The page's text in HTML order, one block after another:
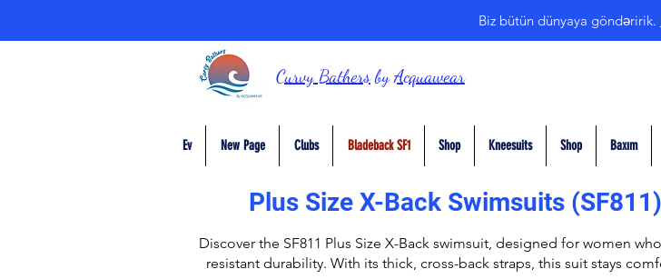
Biz bütün dünyaya göndəririk.
Curvy BathersbyAcquawear
Ev New Page Clubs Bladeback SF1 Shop Kneesuits Shop Baxım
Plus Size X-Back Swimsuits
Discover the SF811 Plus Size X-Back swimsuit, designed for women
resistant durability. With its thick, cross-back straps , this suit stays